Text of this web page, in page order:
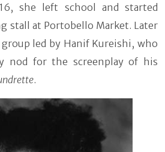
she left school and started
stall at Portobello Market. Later
led by Hanif Kureishi, who
nod for the screenplay of his
.